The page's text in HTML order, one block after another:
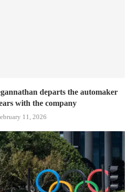
departs the automaker
with the company
11, 2026